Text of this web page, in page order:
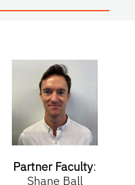
Partner Faculty:
Shane Ball